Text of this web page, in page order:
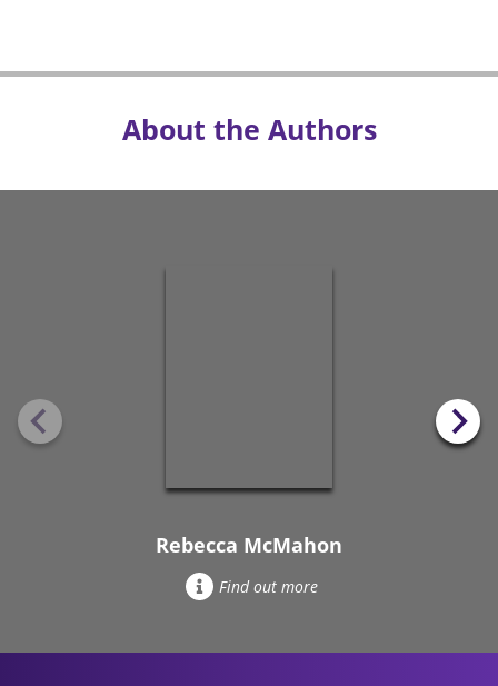
About the Authors
Rebecca McMahon
Find out more